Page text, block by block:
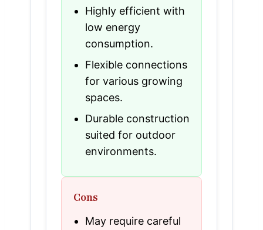
Highly efficient with
low energy
consumption.
Flexible connections
for various growing
spaces.
Durable construction
suited for outdoor
environments.
Cons
May require careful